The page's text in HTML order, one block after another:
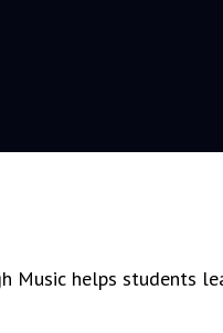
Music helps students